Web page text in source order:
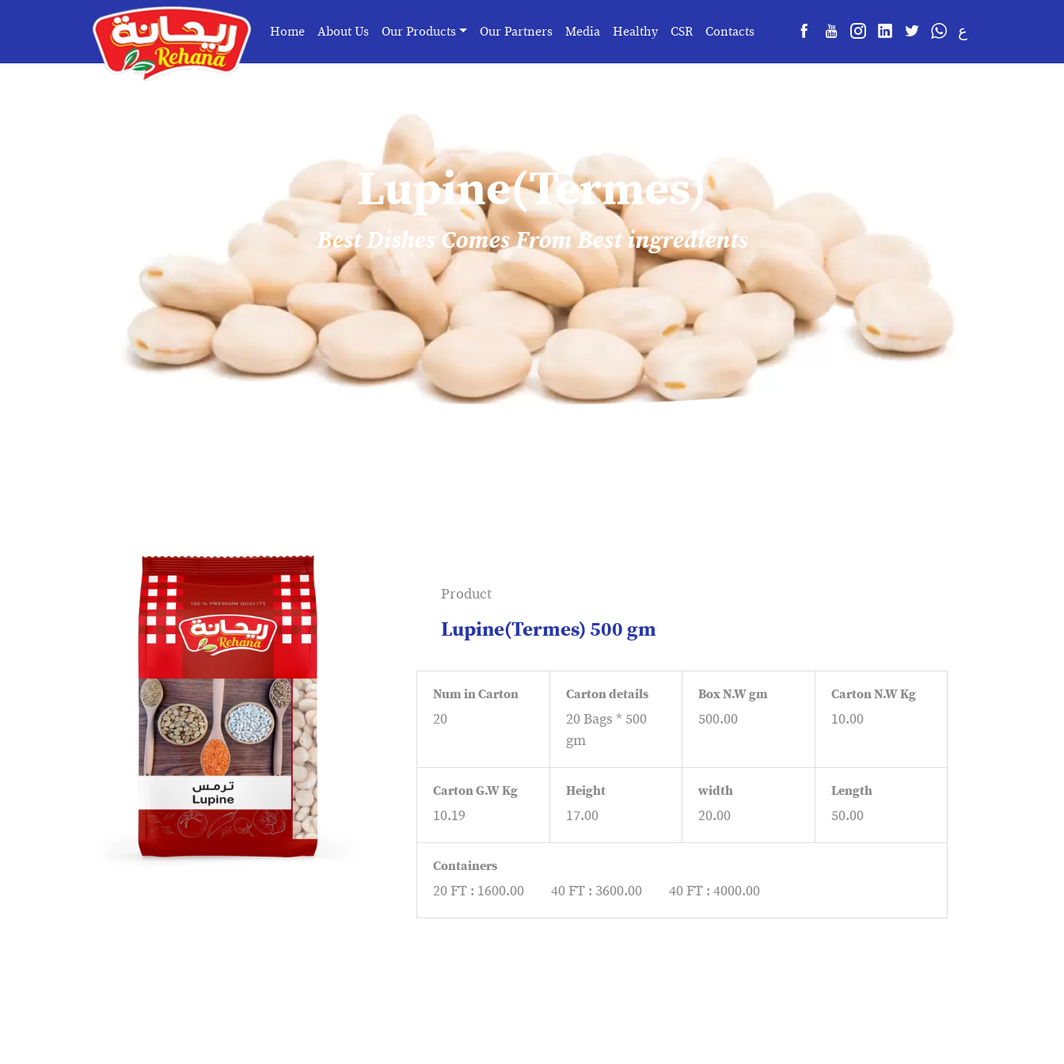
Home About Us Our Products Our Partners Media Healthy CSR Contacts ع
Lupine(Termes)
Best Dishes Comes From Best ingredients
Product
Lupine(Termes) 500 gm
Num in Carton
20
Carton details
20 Bags * 500
gm
Box N.W gm
500.00
Carton N.W Kg
10.00
Carton G.W Kg
10.19
Height
17.00
width
20.00
Length
50.00
Containers
20 FT : 1600.00 40 FT : 3600.00 40 FT : 4000.00